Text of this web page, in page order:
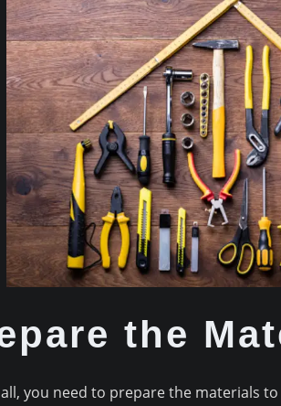
the
you need to prepare the materials